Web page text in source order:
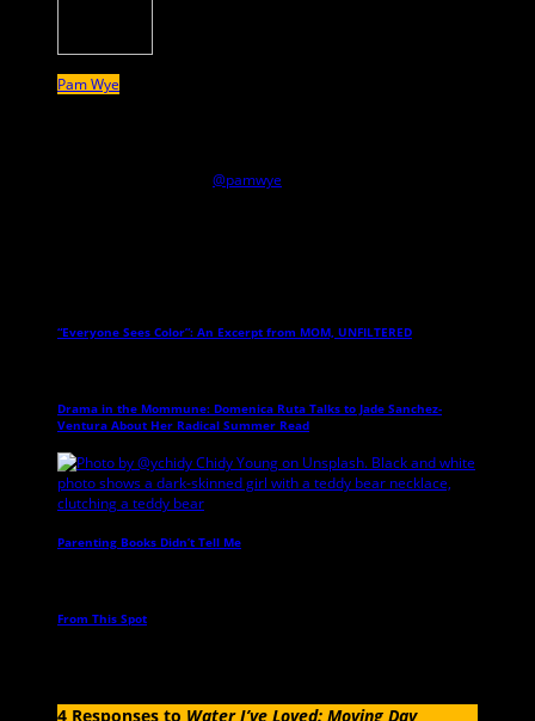
Pam Wye
@pamwye
“Everyone Sees Color”: An Excerpt from MOM, UNFILTERED
Drama in the Mommune: Domenica Ruta Talks to Jade Sanchez-
Ventura About Her Radical Summer Read
Parenting Books Didn’t Tell Me
From This Spot
4 Responses to Water I’ve Loved: Moving Day